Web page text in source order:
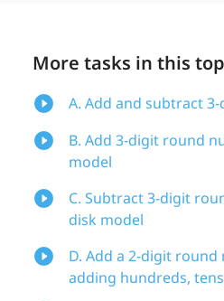
More tasks in this
A. Add and subtract
B. Add 3-digit round
model
C. Subtract 3-digit
disk model
D. Add a 2-digit
adding hundreds,